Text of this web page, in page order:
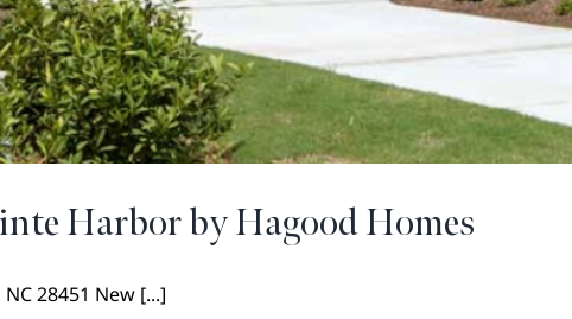
Harbor by Hagood Homes
28451 New [...]